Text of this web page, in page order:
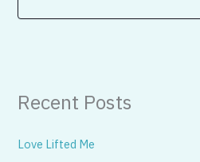
Recent Posts
Love Lifted Me